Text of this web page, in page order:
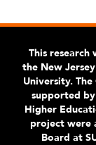
This
the New
University.
supported
Higher
project were
Board at